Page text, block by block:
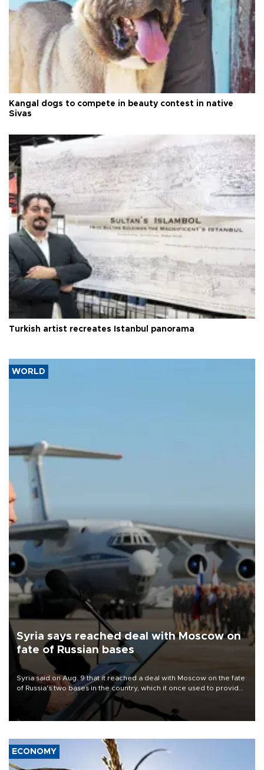
Kangal dogs to compete in beauty contest in native
Sivas
Turkish artist recreates Istanbul panorama
WORLD
Syria says reached deal with Moscow on
fate of Russian bases
Syria said on Aug. 9 that it reached a deal with Moscow on the fate
of Russia's two bases in the country, which it once used to provide
military support to ousted leader Bashar al-Assad during the Syrian
ECONOMY